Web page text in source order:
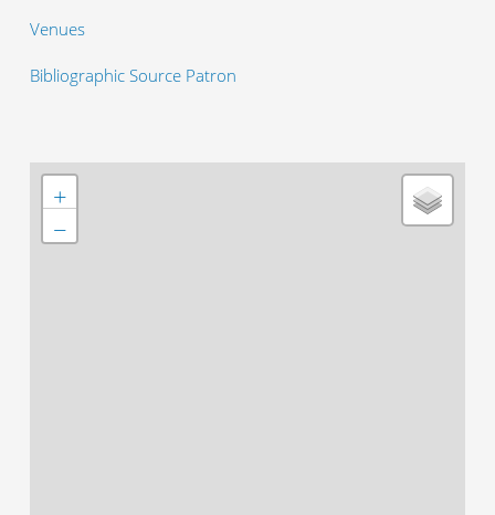
Venues
Bibliographic Source Patron
+
−